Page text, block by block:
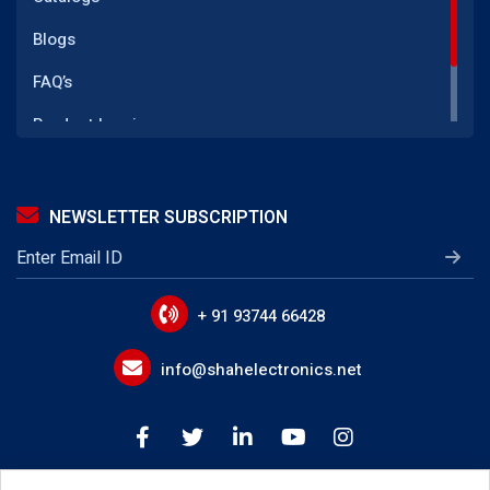
LLC Transformer
EMI Line Filters
Power Line Filter Circuits
IoT Device EMI Filters
Device Input Output Filter Circuits
Blogs
FAQ’s
Product Inquiry
NEWSLETTER SUBSCRIPTION
+ 91 93744 66428
info@shahelectronics.net